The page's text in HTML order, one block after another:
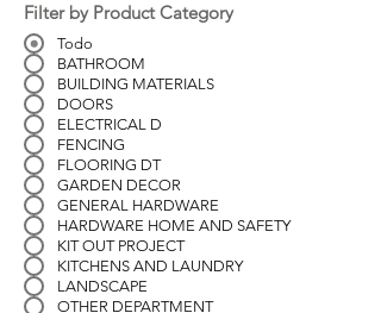
Filter by Product Category
Todo
BATHROOM
BUILDING MATERIALS
DOORS
ELECTRICAL D
FENCING
FLOORING DT
GARDEN DECOR
GENERAL HARDWARE
HARDWARE HOME AND SAFETY
KIT OUT PROJECT
KITCHENS AND LAUNDRY
LANDSCAPE
OTHER DEPARTMENT